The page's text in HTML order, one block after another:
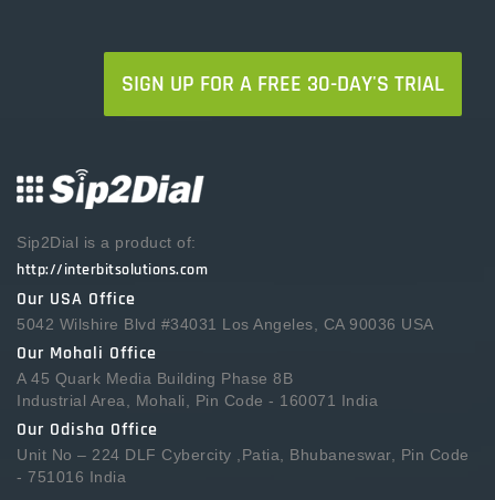
SIGN UP FOR A FREE 30-DAY'S TRIAL
Sip2Dial is a product of:
http://interbitsolutions.com
Our USA Office
5042 Wilshire Blvd #34031 Los Angeles, CA 90036 USA
Our Mohali Office
A 45 Quark Media Building Phase 8B
Industrial Area, Mohali, Pin Code - 160071 India
Our Odisha Office
Unit No – 224 DLF Cybercity ,Patia, Bhubaneswar, Pin Code
- 751016 India